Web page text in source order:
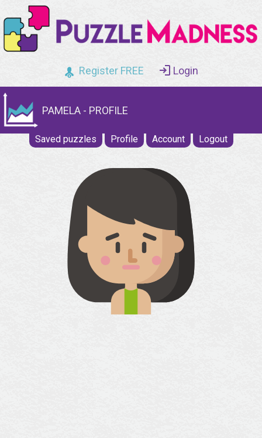
Register FREE Login
PAMELA - PROFILE
Saved puzzles Profile Account Logout